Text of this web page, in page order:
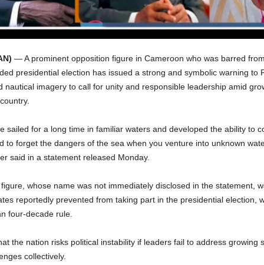
— A prominent opposition figure in Cameroon who was barred
presidential election has issued a strong and symbolic warning to
nautical imagery to call for unity and responsible leadership amid
sailed for a long time in familiar waters and developed the ability to
to forget the dangers of the sea when you venture into unknown
said in a statement released Monday.
whose name was not immediately disclosed in the statement,
reportedly prevented from taking part in the presidential election,
four-decade rule.
the nation risks political instability if leaders fail to address growing
collectively.